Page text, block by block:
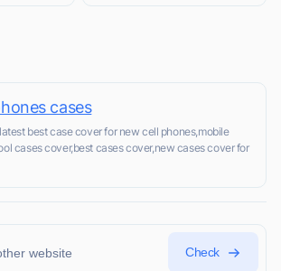
cases
best case cover for new cell phones,mobile
cases cover,best cases cover,new cases cover for
Check